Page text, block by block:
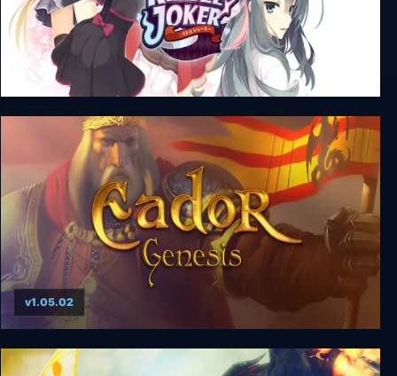
Riddle Joker + Unrated DLC
Eador: Genesis
v1.05.02